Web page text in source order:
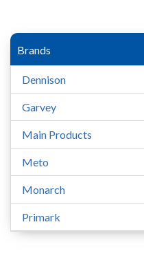
Brands
Dennison
Garvey
Main Products
Meto
Monarch
Primark